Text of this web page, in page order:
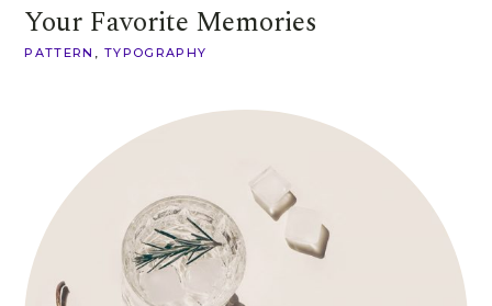
Your Favorite Memories
PATTERN TYPOGRAPHY